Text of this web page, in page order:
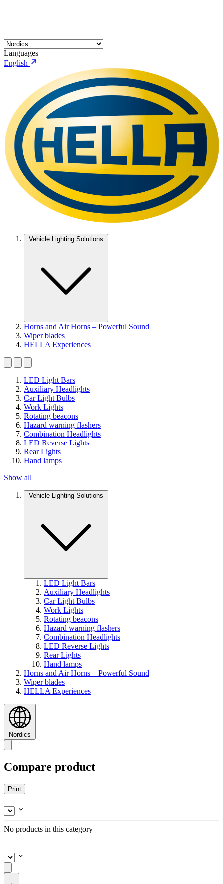
Languages
English
Vehicle Lighting Solutions
Horns and Air Horns – Powerful Sound
Wiper blades
HELLA Experiences
LED Light Bars
Auxiliary Headlights
Car Light Bulbs
Work Lights
Rotating beacons
Hazard warning flashers
Combination Headlights
LED Reverse Lights
Rear Lights
Hand lamps
Show all
Vehicle Lighting Solutions
LED Light Bars
Auxiliary Headlights
Car Light Bulbs
Work Lights
Rotating beacons
Hazard warning flashers
Combination Headlights
LED Reverse Lights
Rear Lights
Hand lamps
Horns and Air Horns – Powerful Sound
Wiper blades
HELLA Experiences
Nordics
Compare product
Print
No products in this category